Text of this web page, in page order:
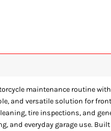
maintenance routine
and versatile solution for
tire inspections, and
and everyday garage use.